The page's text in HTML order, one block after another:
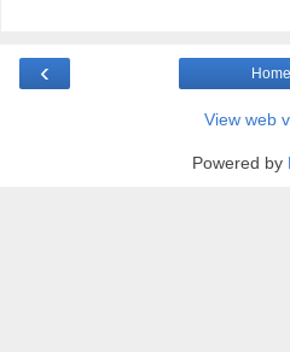
‹ Home
View web
Powered by